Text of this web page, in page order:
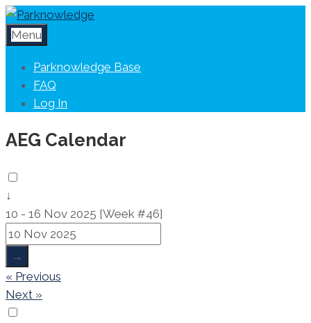
Menu
Parknowledge Base
FAQ
Log In
AEG Calendar
↓
10 - 16 Nov 2025 [Week #46]
→
« Previous
Next »